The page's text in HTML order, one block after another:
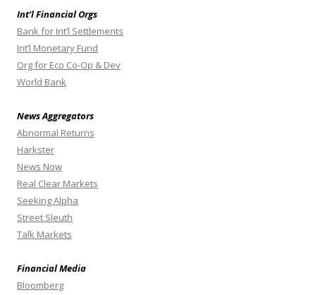
Int’l Financial Orgs
Bank for Int’l Settlements
Int’l Monetary Fund
Org for Eco Co-Op & Dev
World Bank
News Aggregators
Abnormal Returns
Harkster
News Now
Real Clear Markets
Seeking Alpha
Street Sleuth
Talk Markets
Financial Media
Bloomberg